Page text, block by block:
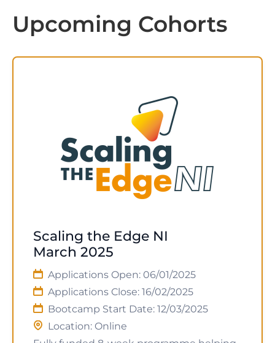
Upcoming Cohorts
Scaling the Edge NI
March 2025
Applications Open: 06/01/2025
Applications Close: 16/02/2025
Bootcamp Start Date: 12/03/2025
Location: Online